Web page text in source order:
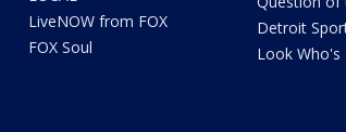
LiveNOW from FOX
FOX Soul
Detroit
Look Who's